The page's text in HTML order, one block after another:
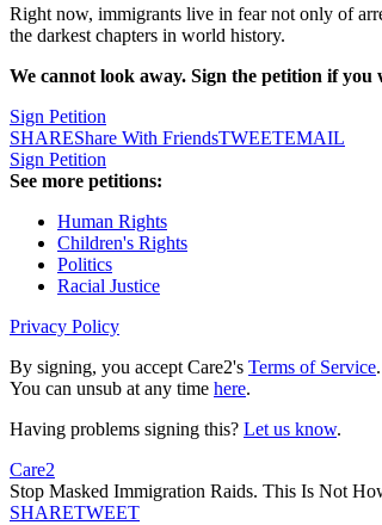
Right now, immigrants live in fear not only of
the darkest chapters in world history.
We cannot look away. Sign the petition if
Sign Petition
SHAREShare With FriendsTWEETEMAIL
Sign Petition
See more petitions:
Human Rights
Children's Rights
Politics
Racial Justice
Privacy Policy
By signing, you accept Care2's Terms of Service.
You can unsub at any time here.
Having problems signing this? Let us know.
Care2
Stop Masked Immigration Raids. This Is Not
SHARETWEET